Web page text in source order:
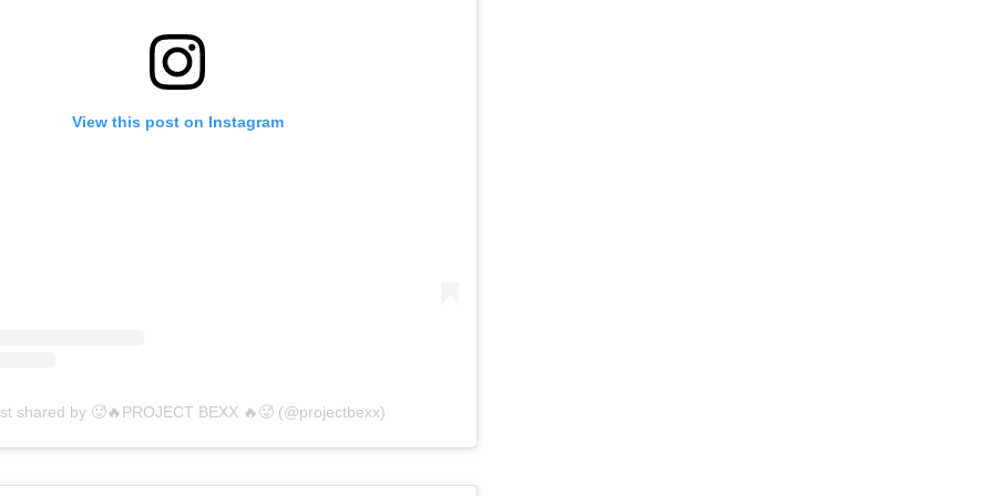
View this post on Instagram
shared by 🥵🔥PROJECT BEXX 🔥🥵 (@projectbexx)